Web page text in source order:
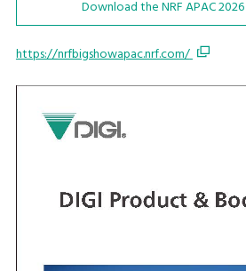
Download the NRF APAC
https://nrfbigshowapac.nrf.com/